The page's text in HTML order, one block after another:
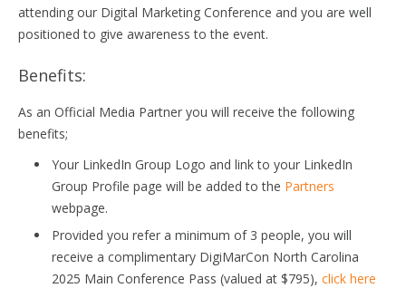
attending our Digital Marketing Conference and you are well
positioned to give awareness to the event.
Benefits:
As an Official Media Partner you will receive the following
benefits;
Your LinkedIn Group Logo and link to your LinkedIn
Group Profile page will be added to the Partners
webpage.
Provided you refer a minimum of 3 people, you will
receive a complimentary DigiMarCon North Carolina
2025 Main Conference Pass (valued at $795), click here